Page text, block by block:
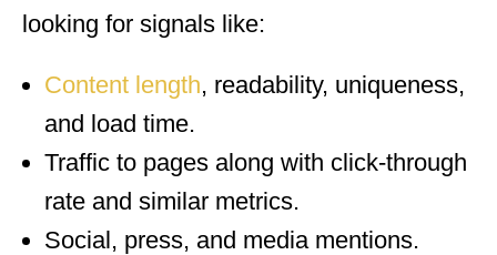
looking for signals like:
Content length, readability, uniqueness,
and load time.
Traffic to pages along with click-through
rate and similar metrics.
Social, press, and media mentions.